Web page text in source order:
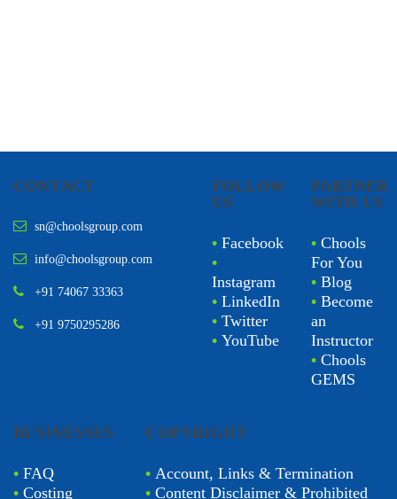
CONTACT
sn@choolsgroup.com
info@choolsgroup.com
+91 74067 33363
+91 9750295286
FOLLOW
US
• Facebook
•
Instagram
• LinkedIn
• Twitter
• YouTube
PARTNER
WITH US
• Chools
For You
• Blog
• Become
an
Instructor
• Chools
GEMS
BUSINESSES
• FAQ
• Costing
COPYRIGHT
•Account, Links & Termination
•Content Disclaimer & Prohibited